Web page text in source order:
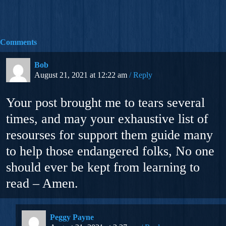
Comments
Bob
August 21, 2021 at 12:22 am
Reply
Your post brought me to tears several
times, and may your exhaustive list of
resourses for support them guide many
to help those endangered folks, No one
should ever be kept from learning to
read – Amen.
Peggy Payne